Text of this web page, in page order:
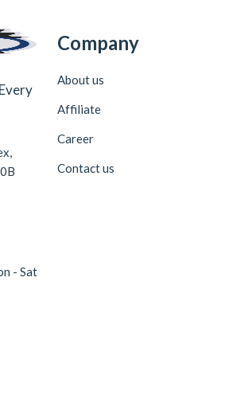
- Sat
Company
About us
Affiliate
Career
Contact us